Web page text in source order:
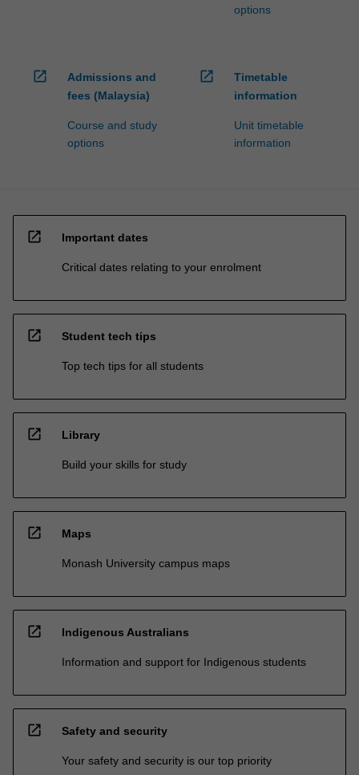
options
open_in_new
Admissions and
fees (Malaysia)
Course and study
options
open_in_new
Timetable
information
Unit timetable
information
open_in_new Important dates
Critical dates relating to your enrolment
open_in_new Student tech tips
Top tech tips for all students
open_in_new Library
Build your skills for study
open_in_new Maps
Monash University campus maps
open_in_new Indigenous Australians
Information and support for Indigenous students
open_in_new Safety and security
Your safety and security is our top priority